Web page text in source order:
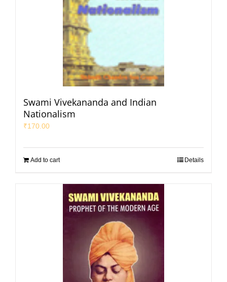
Swami Vivekananda and Indian
Nationalism
₹170.00
Add to cart Details